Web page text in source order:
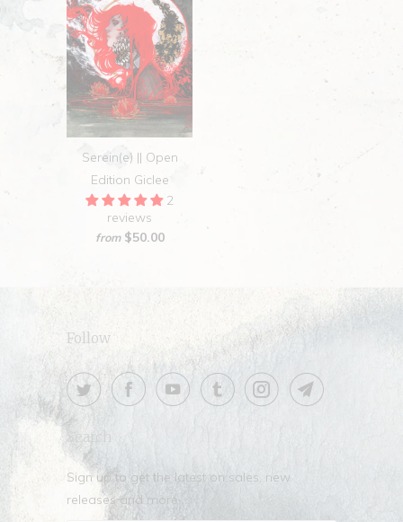
Serein(e) || Open
Edition Giclee
2
reviews
from $50.00
Follow
Search
Sign up to get the latest on sales, new
releases and more …